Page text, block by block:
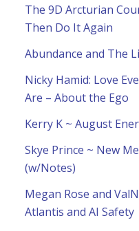
The 9D Arcturian
Then Do It Again
Abundance and The
Nicky Hamid: Love
Are – About the Ego
Kerry K ~ August
Skye Prince ~ New
(w/Notes)
Megan Rose and
Atlantis and AI Safety